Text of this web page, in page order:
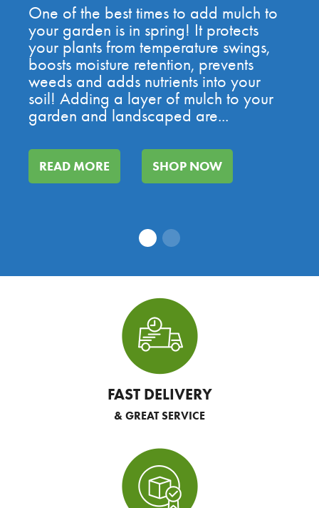
One of the best times to add mulch to
your garden is in spring! It protects
your plants from temperature swings,
boosts moisture retention, prevents
weeds and adds nutrients into your
soil! Adding a layer of mulch to your
garden and landscaped are...
READ MORE SHOP NOW
FAST DELIVERY
& GREAT SERVICE